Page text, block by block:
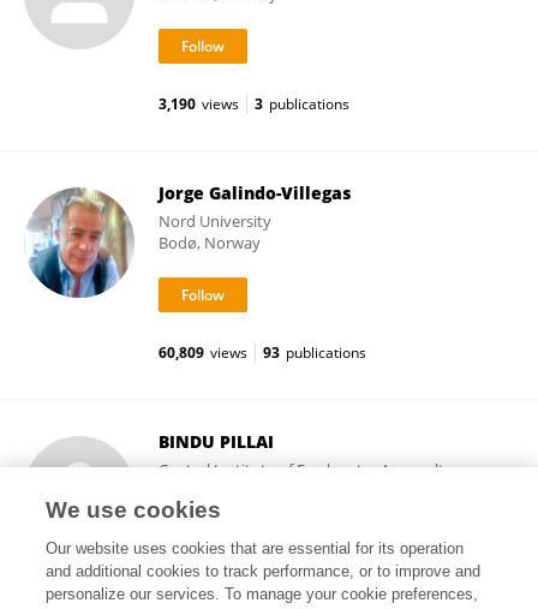
3,190 views 3 publications
Jorge Galindo-Villegas
Nord University
Bodø, Norway
60,809 views 93 publications
BINDU PILLAI
Central Institute of Freshwater Aquaculture
Bhubaneswar, India
We use cookies
Our website uses cookies that are essential for its operation
and additional cookies to track performance, or to improve and
personalize our services. To manage your cookie preferences,